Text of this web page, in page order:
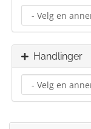
Handlinger